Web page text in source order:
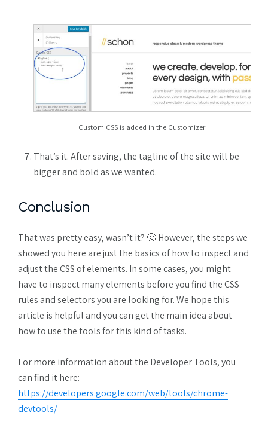
Custom CSS is added in the Customizer
That’s it. After saving, the tagline of the site will be
bigger and bold as we wanted.
Conclusion
That was pretty easy, wasn’t it? 🙂 However, the steps we
showed you here are just the basics of how to inspect and
adjust the CSS of elements. In some cases, you might
have to inspect many elements before you find the CSS
rules and selectors you are looking for. We hope this
article is helpful and you can get the main idea about
how to use the tools for this kind of tasks.
For more information about the Developer Tools, you
can find it here:
https://developers.google.com/web/tools/chrome-
devtools/